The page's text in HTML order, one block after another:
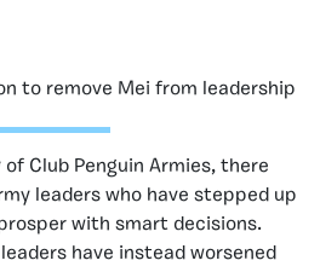
to remove Mei from leadership
Club Penguin Armies, there
leaders who have stepped up
with smart decisions.
have instead worsened